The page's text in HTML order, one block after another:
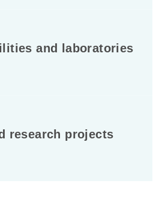
and laboratories
research projects